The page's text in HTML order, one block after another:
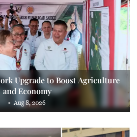
Upgrade to Boost Agriculture
and Economy
Aug 8, 2026